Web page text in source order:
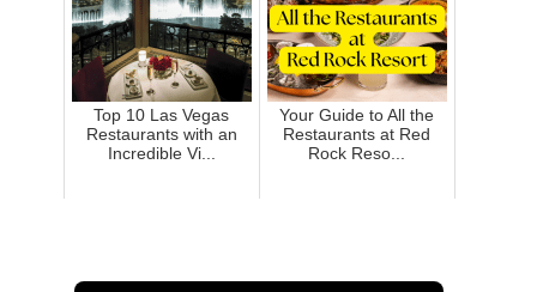
Top 10 Las Vegas
Restaurants with an
Incredible Vi...
Your Guide to All the
Restaurants at Red
Rock Reso...